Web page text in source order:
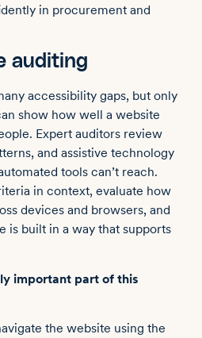
in procurement and
auditing
accessibility gaps, but only
show how well a website
Expert auditors review
and assistive technology
tools can’t reach.
in context, evaluate how
devices and browsers, and
is built in a way that supports
important part of this
the website using the